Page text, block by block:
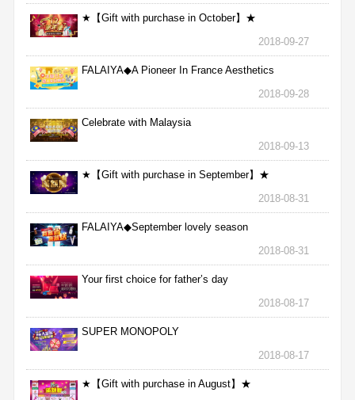
★【Gift with purchase in October】★
2018-09-27
FALAIYA◆A Pioneer In France Aesthetics
2018-09-28
Celebrate with Malaysia
2018-09-13
★【Gift with purchase in September】★
2018-08-31
FALAIYA◆September lovely season
2018-08-31
Your first choice for father’s day
2018-08-17
SUPER MONOPOLY
2018-08-17
★【Gift with purchase in August】★